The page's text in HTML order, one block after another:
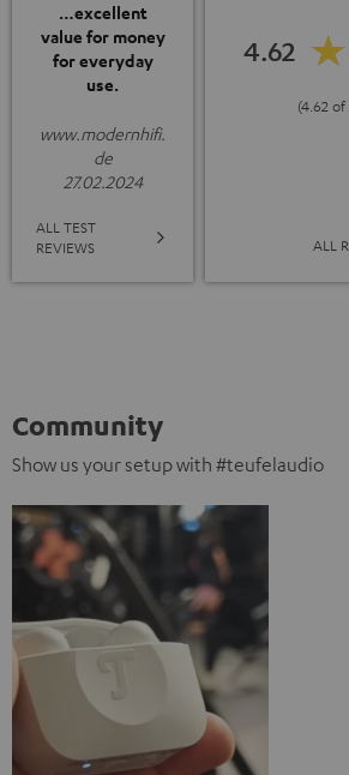
…excellent
value for money
for everyday
use.
www.modernhifi.
de
27.02.2024
ALL TEST
REVIEWS
4.62
(4.62 of
ALL
Community
Show us your setup with #teufelaudio